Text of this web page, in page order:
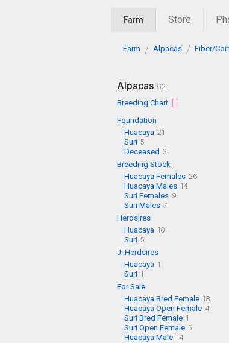
Farm Store
Farm Alpacas Fiber/
Alpacas 62
Breeding Chart
Foundation
Huacaya 21
Suri 5
Deceased 3
Breeding Stock
Huacaya Females 26
Huacaya Males 14
Suri Females 9
Suri Males 7
Herdsires
Huacaya 10
Suri 5
Jr.Herdsires
Huacaya 1
Suri 1
For Sale
Huacaya Bred Female 18
Huacaya Open Female 4
Suri Bred Female 1
Suri Open Female 5
Huacaya Male 14